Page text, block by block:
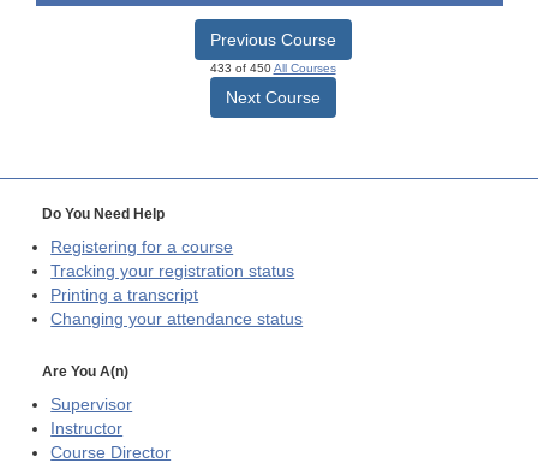
Previous Course
433 of 450All Courses
Next Course
Do You Need Help
Registering for a course
Tracking your registration status
Printing a transcript
Changing your attendance status
Are You A(n)
Supervisor
Instructor
Course Director